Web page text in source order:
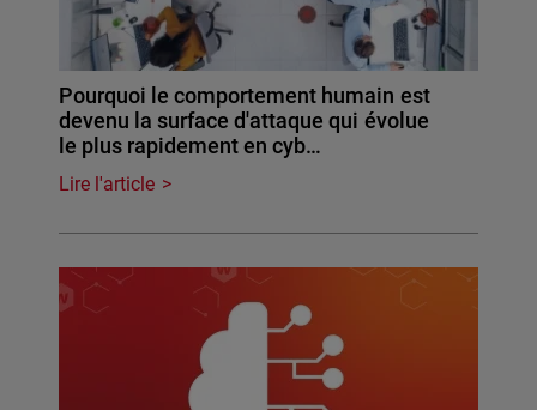
Pourquoi le comportement humain est
devenu la surface d'attaque qui évolue
le plus rapidement en cyb…
Lire l'article